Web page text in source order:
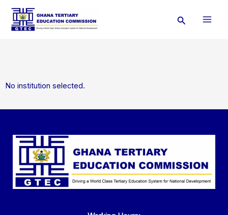
Skip
content
Search
No institution selected.